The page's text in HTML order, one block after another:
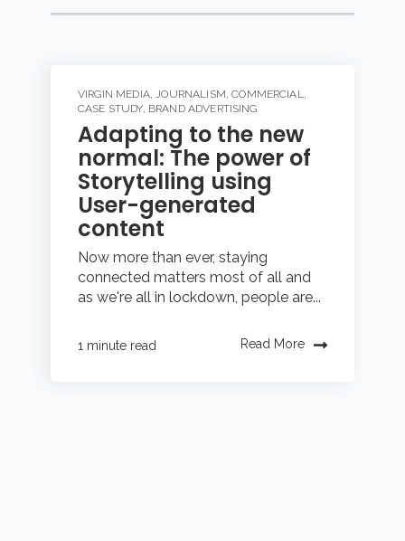
VIRGIN MEDIA, JOURNALISM ,COMMERCIAL
CASE STUDY, BRAND ADVERTISING
Adapting to the new
normal: The power of
Storytelling using
User-generated
content
Now more than ever, staying
connected matters most of all and
as we're all in lockdown, people are...
1 minute read Read More